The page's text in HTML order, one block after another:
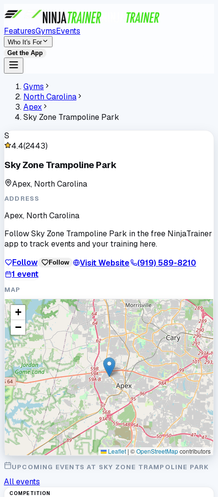
FeaturesGymsEvents
Who It's For
Get the App
Gyms
North Carolina
Apex
Sky Zone Trampoline Park
S
4.4(2443)
Sky Zone Trampoline Park
Apex, North Carolina
ADDRESS
Apex, North Carolina
FollowSky Zone Trampoline Park in the free NinjaTrainer
app to track events and your training here.
Follow
Follow Visit Website
(919) 589-8210
1 event
MAP
+
−
Leaflet | ©OpenStreetMapcontributors
UPCOMING EVENTS AT SKY ZONE TRAMPOLINE PARK
All events
COMPETITION